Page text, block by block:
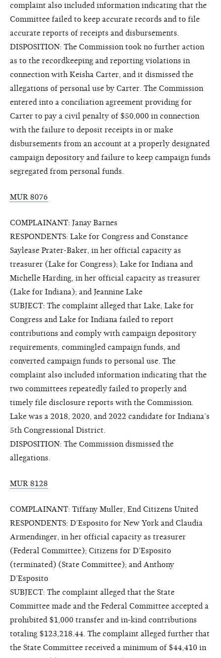
complaint also included information indicating that the
Committee failed to keep accurate records and to file
accurate reports of receipts and disbursements.
DISPOSITION: The Commission took no further action
as to the recordkeeping and reporting violations in
connection with Keisha Carter, and it dismissed the
allegations of personal use by Carter. The Commission
entered into a conciliation agreement providing for
Carter to pay a civil penalty of $50,000 in connection
with the failure to deposit receipts in or make
disbursements from an account at a properly designated
campaign depository and failure to keep campaign funds
segregated from personal funds.
MUR 8076
COMPLAINANT: Janay Barnes
RESPONDENTS: Lake for Congress and Constance
Saylease Prater-Baker, in her official capacity as
treasurer (Lake for Congress); Lake for Indiana and
Michelle Harding, in her official capacity as treasurer
(Lake for Indiana); and Jeannine Lake
SUBJECT: The complaint alleged that Lake, Lake for
Congress and Lake for Indiana failed to report
contributions and comply with campaign depository
requirements, commingled campaign funds, and
converted campaign funds to personal use. The
complaint also included information indicating that the
two committees repeatedly failed to properly and
timely file disclosure reports with the Commission.
Lake was a 2018, 2020, and 2022 candidate for Indiana’s
5th Congressional District.
DISPOSITION: The Commission dismissed the
allegations.
MUR 8128
COMPLAINANT: Tiffany Muller, End Citizens United
RESPONDENTS: D’Esposito for New York and Claudia
Armendinger, in her official capacity as treasurer
(Federal Committee); Citizens for D’Esposito
(terminated) (State Committee); and Anthony
D’Esposito
SUBJECT: The complaint alleged that the State
Committee made and the Federal Committee accepted a
prohibited $1,000 transfer and in-kind contributions
totaling $123,218.44. The complaint alleged further that
the State Committee received a minimum of $44,410 in